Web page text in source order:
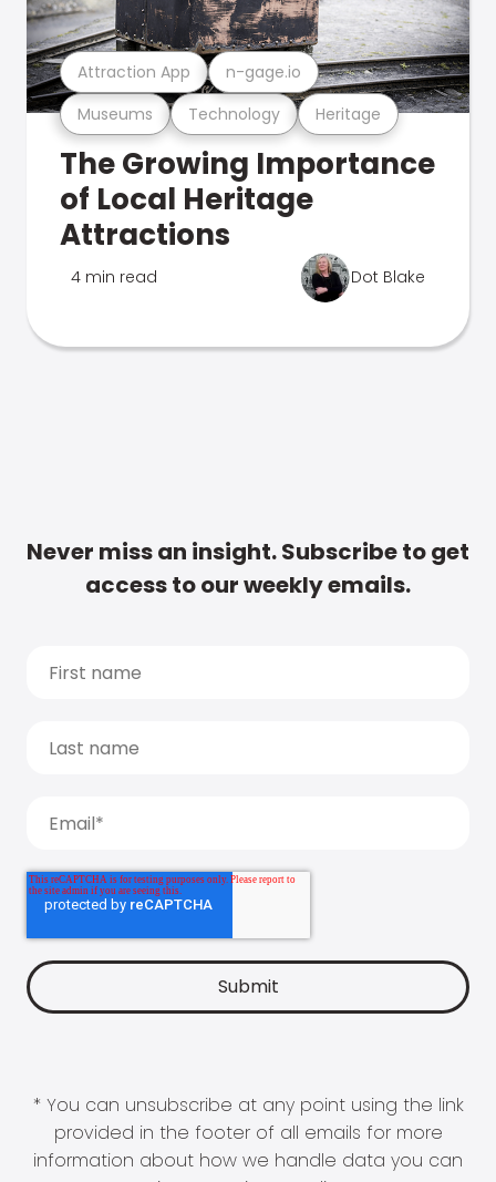
Museums Technology Heritage
Attraction App n-gage.io
The Growing Importance
of Local Heritage
Attractions
4 min read Dot Blake
Never miss an insight. Subscribe to get
access to our weekly emails.
* You can unsubscribe at any point using the link
provided in the footer of all emails for more
information about how we handle data you can